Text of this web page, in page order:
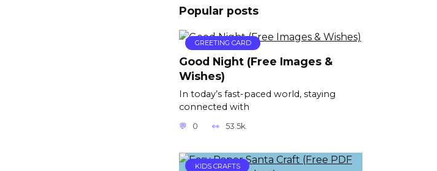
Popular posts
GREETING CARD
Good Night (Free Images &
Wishes)
In today’s fast-paced world, staying
connected with
0 53.5k.
KIDS CRAFTS